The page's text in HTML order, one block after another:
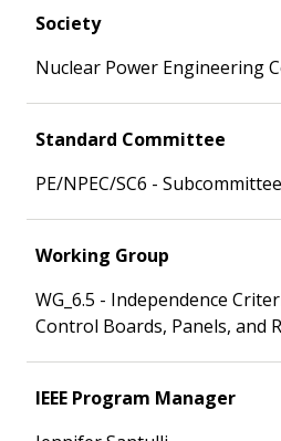
Society
Nuclear Power Engineering
Standard Committee
PE/NPEC/SC6 -
Working Group
WG_6.5 - Independence
Control Boards, Panels, and
IEEE Program Manager